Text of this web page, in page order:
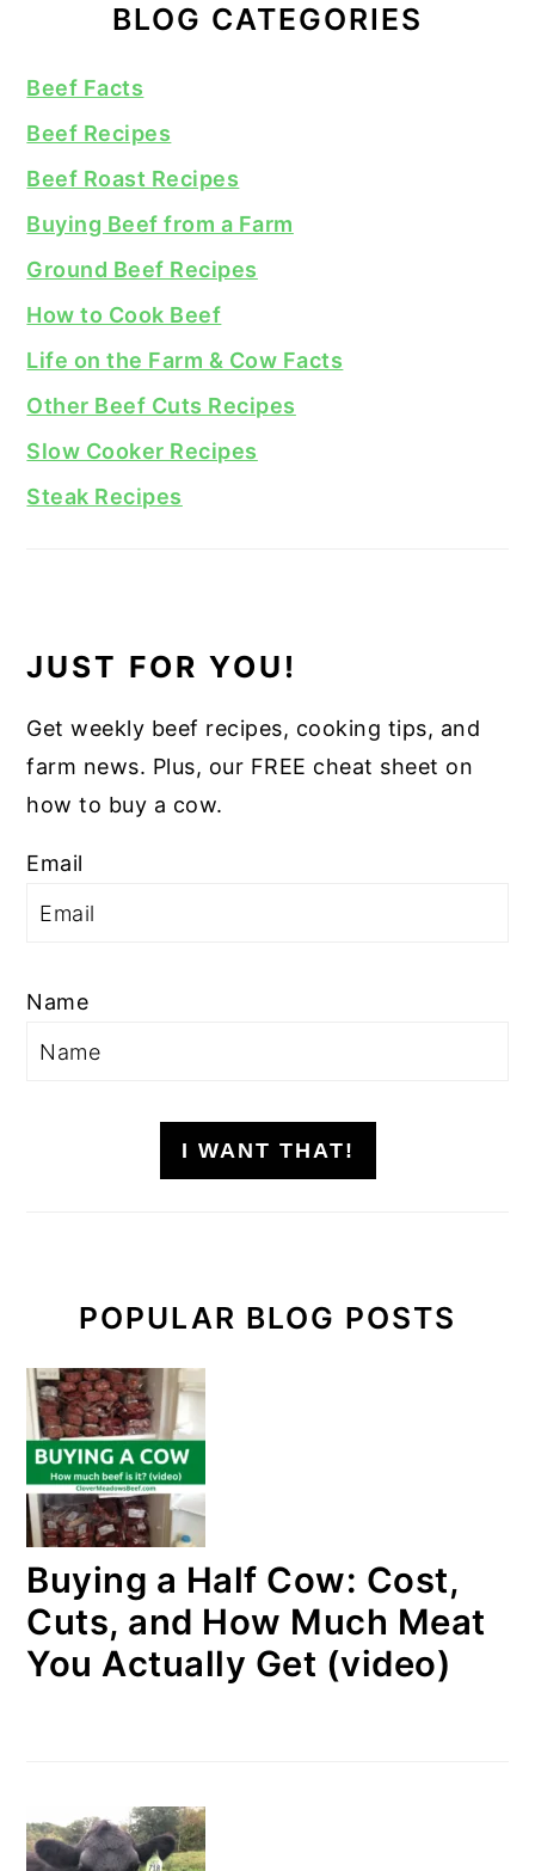
BLOG CATEGORIES
Beef Facts
Beef Recipes
Beef Roast Recipes
Buying Beef from a Farm
Ground Beef Recipes
How to Cook Beef
Life on the Farm & Cow Facts
Other Beef Cuts Recipes
Slow Cooker Recipes
Steak Recipes
JUST FOR YOU!
Get weekly beef recipes, cooking tips, and
farm news. Plus, our FREE cheat sheet on
how to buy a cow.
Email
Name
I WANT THAT!
POPULAR BLOG POSTS
Buying a Half Cow: Cost,
Cuts, and How Much Meat
You Actually Get (video)